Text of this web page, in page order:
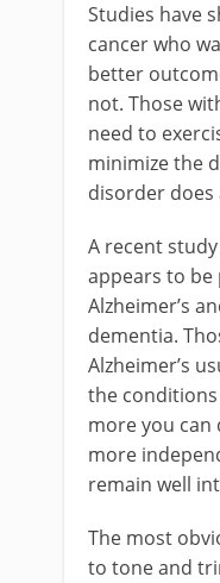
Studies have
cancer who
better
not. Those
need to
minimize the
disorder does
A recent
appears to
Alzheimer’s
dementia.
Alzheimer’s
the
more you can
more
remain well
The most
to tone and